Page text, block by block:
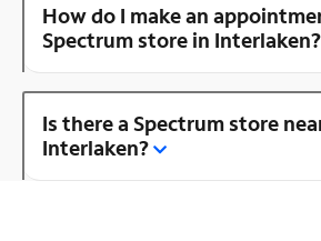
How do I make an
Spectrum store in Interlaken?
Is there a Spectrum store
Interlaken?